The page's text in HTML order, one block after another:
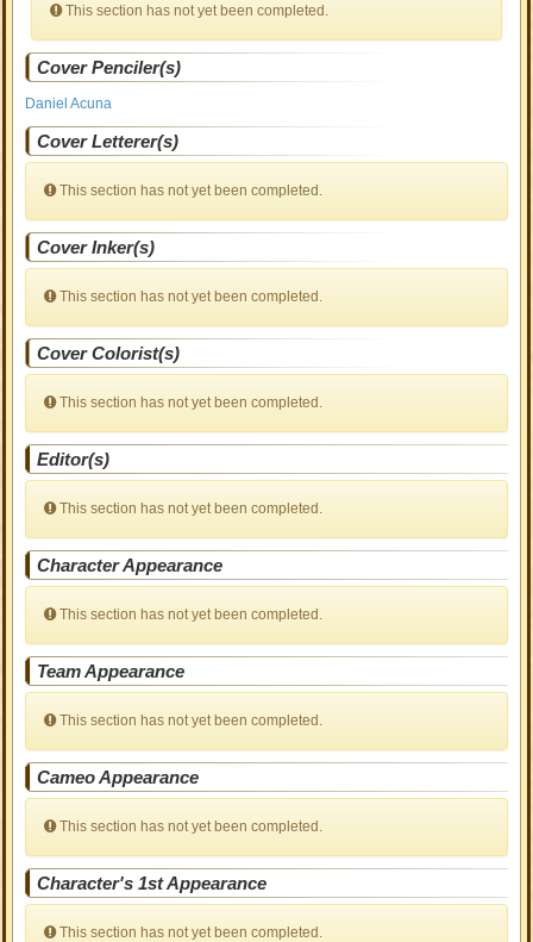
This section has not yet been completed.
Cover Penciler(s)
Daniel Acuna
Cover Letterer(s)
This section has not yet been completed.
Cover Inker(s)
This section has not yet been completed.
Cover Colorist(s)
This section has not yet been completed.
Editor(s)
This section has not yet been completed.
Character Appearance
This section has not yet been completed.
Team Appearance
This section has not yet been completed.
Cameo Appearance
This section has not yet been completed.
Character's 1st Appearance
This section has not yet been completed.